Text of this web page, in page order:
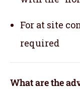
For at site
required
What are the